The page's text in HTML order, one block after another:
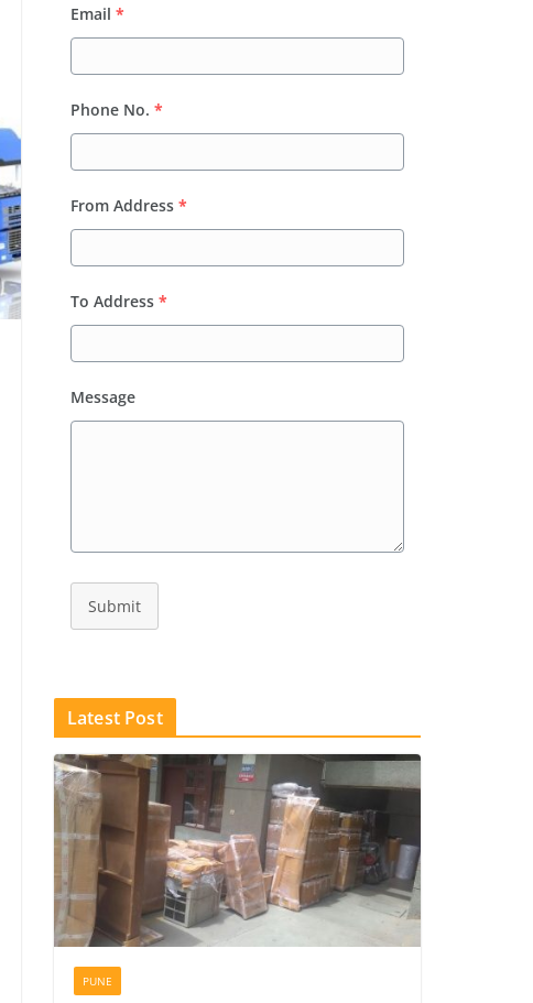
Email *
Phone No. *
From Address *
To Address *
Message
Submit
Latest Post
PUNE